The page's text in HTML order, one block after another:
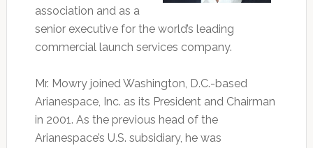
association and as a
senior executive for the world’s leading
commercial launch services company.
Mr. Mowry joined Washington, D.C.-based
Arianespace, Inc. as its President and Chairman
in 2001. As the previous head of the
Arianespace’s U.S. subsidiary, he was